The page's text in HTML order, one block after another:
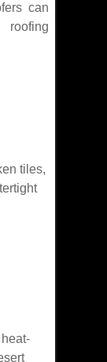
can
tiles,